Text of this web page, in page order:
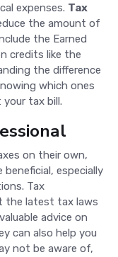
expenses. Tax
the amount of
the Earned
credits like the
the difference
which ones
tax bill.
on their own,
beneficial, especially
Tax
the latest tax laws
advice on
can also help you
not be aware of,